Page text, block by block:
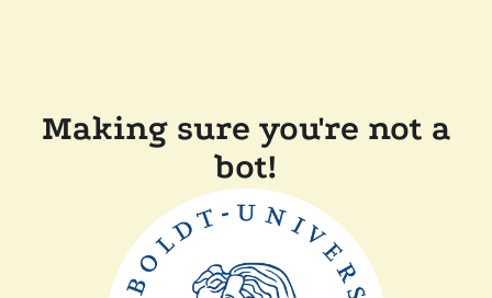
Making sure you're not a
bot!